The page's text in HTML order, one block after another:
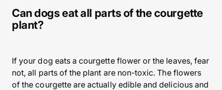
Can dogs eat all parts of the courgette
plant?
If your dog eats a courgette flower or the leaves, fear
not, all parts of the plant are non-toxic. The flowers
of the courgette are actually edible and delicious and